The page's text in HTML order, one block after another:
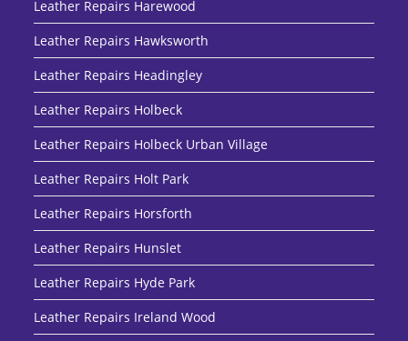
Leather Repairs Harewood
Leather Repairs Hawksworth
Leather Repairs Headingley
Leather Repairs Holbeck
Leather Repairs Holbeck Urban Village
Leather Repairs Holt Park
Leather Repairs Horsforth
Leather Repairs Hunslet
Leather Repairs Hyde Park
Leather Repairs Ireland Wood